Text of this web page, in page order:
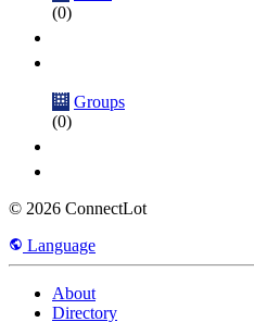
(0)
Groups
(0)
© 2026 ConnectLot
Language
About
Directory